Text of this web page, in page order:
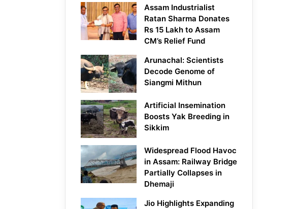
Assam Industrialist
Ratan Sharma Donates
Rs 15 Lakh to Assam
CM’s Relief Fund
Arunachal: Scientists
Decode Genome of
Siangmi Mithun
Artificial Insemination
Boosts Yak Breeding in
Sikkim
Widespread Flood Havoc
in Assam: Railway Bridge
Partially Collapses in
Dhemaji
Jio Highlights Expanding